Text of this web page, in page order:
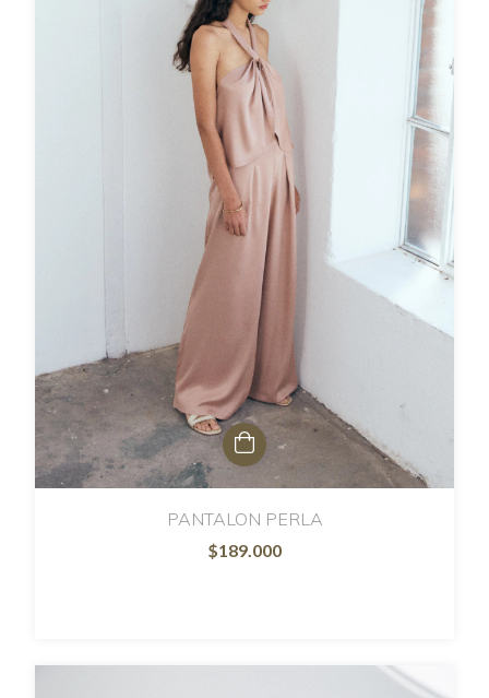
PANTALON PERLA
$189.000